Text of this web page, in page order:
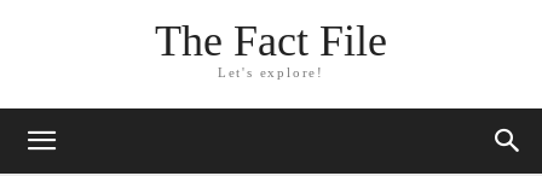
The Fact File
Let's explore!